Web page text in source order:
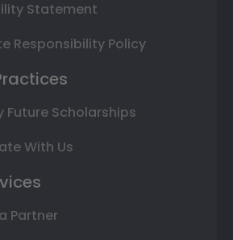
Statement
Responsibility Policy
Future Scholarships
With Us
Partner